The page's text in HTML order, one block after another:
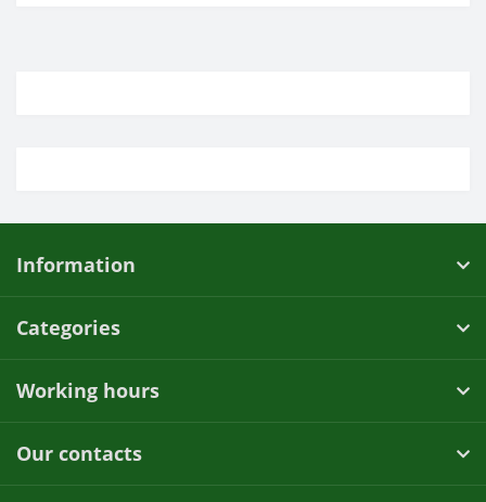
Information
Categories
Working hours
Our contacts